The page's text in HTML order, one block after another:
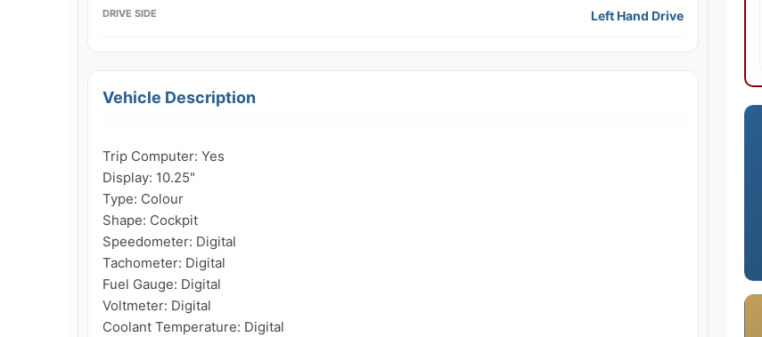
DRIVE SIDE Left Hand Drive
Vehicle Description
Trip Computer: Yes
Display: 10.25"
Type: Colour
Shape: Cockpit
Speedometer: Digital
Tachometer: Digital
Fuel Gauge: Digital
Voltmeter: Digital
Coolant Temperature: Digital